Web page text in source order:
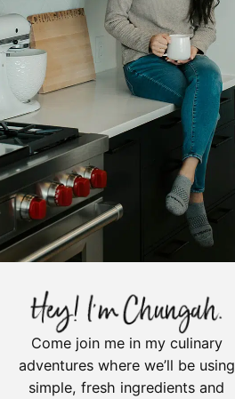
Come join me in my culinary
adventures where we’ll be using
simple, fresh ingredients and